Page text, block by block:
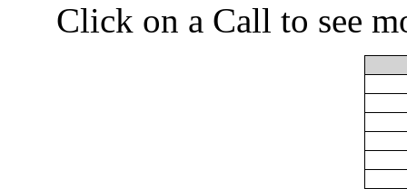
Click on a Call to see